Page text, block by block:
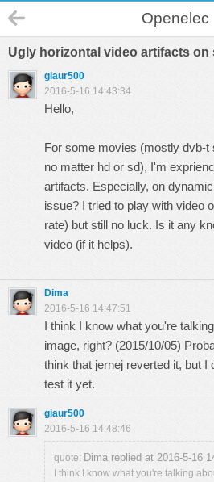
Openelec
Ugly horizontal video artifacts on
giaur500
2016-5-16 14:43:34
Hello,
For some movies (mostly dvb-t
no matter hd or sd), I'm
artifacts. Especially, on
issue? I tried to play with video
rate) but still no luck. Is it any
video (if it helps).
Dima
2016-5-16 14:47:51
I think I know what you're
image, right? (2015/10/05)
think that jernej reverted it, but I
test it yet.
giaur500
2016-5-16 14:48:46
quote: Dima replied at 2016-5-16
I think I know what you're talking